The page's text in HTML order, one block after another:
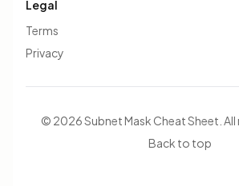
Legal
Terms
Privacy
© 2026 Subnet Mask Cheat Sheet. All
Back to top